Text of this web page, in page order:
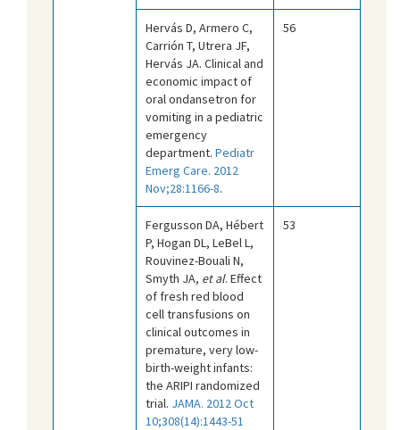
Hervás D, Armero C,
Carrión T, Utrera JF,
Hervás JA. Clinical and
economic impact of
oral ondansetron for
vomiting in a pediatric
emergency
department. Pediatr
Emerg Care. 2012
Nov;28:1166-8.
56
Fergusson DA, Hébert
P, Hogan DL, LeBel L,
Rouvinez-Bouali N,
Smyth JA, et al. Effect
of fresh red blood
cell transfusions on
clinical outcomes in
premature, very low-
birth-weight infants:
the ARIPI randomized
trial. JAMA. 2012 Oct
10;308(14):1443-51
53